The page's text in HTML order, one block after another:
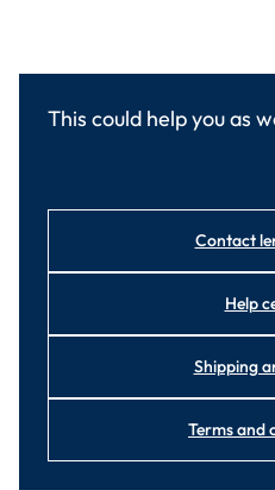
This could help you as
Contact
Help
Shipping
Terms and